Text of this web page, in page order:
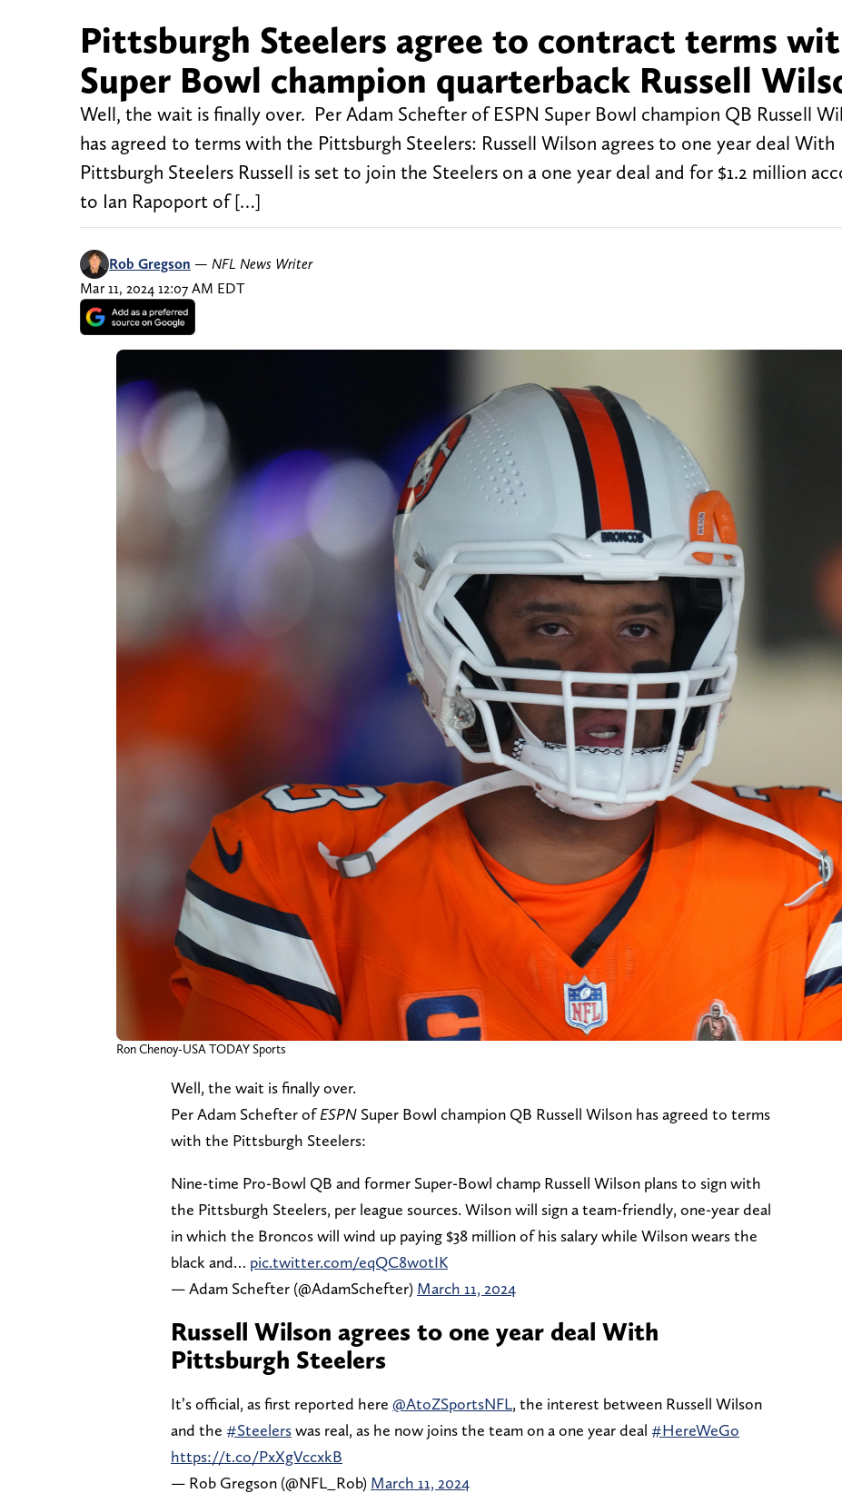
Pittsburgh Steelers agree to contract terms
Super Bowl champion quarterback Russell
Well, the wait is finally over. Per Adam Schefter of ESPN Super Bowl champion QB Russell
has agreed to terms with the Pittsburgh Steelers: Russell Wilson agrees to one year deal With
Pittsburgh Steelers Russell is set to join the Steelers on a one year deal and for $1.2 million
to Ian Rapoport of […]
Rob Gregson — NFL News Writer
Mar 11, 2024 12:07 AM EDT
Ron Chenoy-USA TODAY Sports
Well, the wait is finally over.
Per Adam Schefter ofESPN Super Bowl champion QB Russell Wilson has agreed to terms
with the Pittsburgh Steelers:
Nine-time Pro-Bowl QB and former Super-Bowl champ Russell Wilson plans to sign with
the Pittsburgh Steelers, per league sources. Wilson will sign a team-friendly, one-year deal
in which the Broncos will wind up paying $38 million of his salary while Wilson wears the
black and… pic.twitter.com/eqQC8w0tIK
— Adam Schefter (@AdamSchefter) March 11, 2024
Russell Wilson agrees to one year deal With
Pittsburgh Steelers
It’s official, as first reported here @AtoZSportsNFL, the interest between Russell Wilson
and the #Steelerswas real, as he now joins the team on a one year deal #HereWeGo
https://t.co/PxXgVccxkB
— Rob Gregson (@NFL_Rob) March 11, 2024